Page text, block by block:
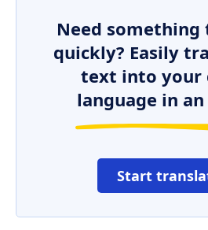
Need
quickly? Easily
text into your
language in
Start